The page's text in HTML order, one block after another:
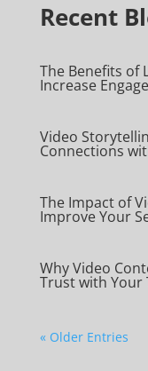
Recent
The Benefits of
Increase
Video
Connections
The Impact of
Improve Your
Why Video
Trust with Your
« Older Entries